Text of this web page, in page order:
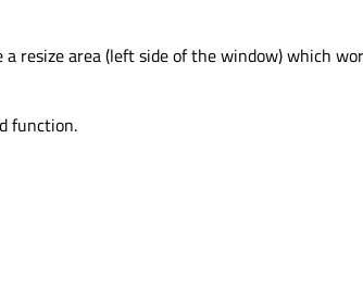
resize area (left side of the window) which
function.